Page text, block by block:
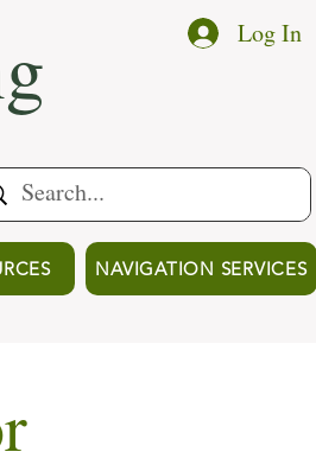
Log In
NAVIGATION SERVICES